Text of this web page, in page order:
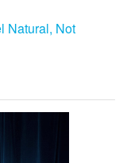
Natural, Not